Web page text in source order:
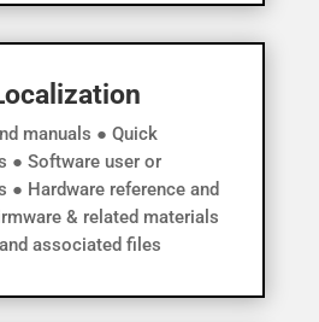
manuals ● Quick
● Software user or
● Hardware reference and
& related materials
associated files